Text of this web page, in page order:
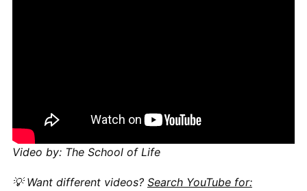
Video by: The School of Life
💡 Want different videos? Search YouTube for: